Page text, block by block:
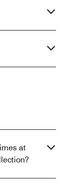
at